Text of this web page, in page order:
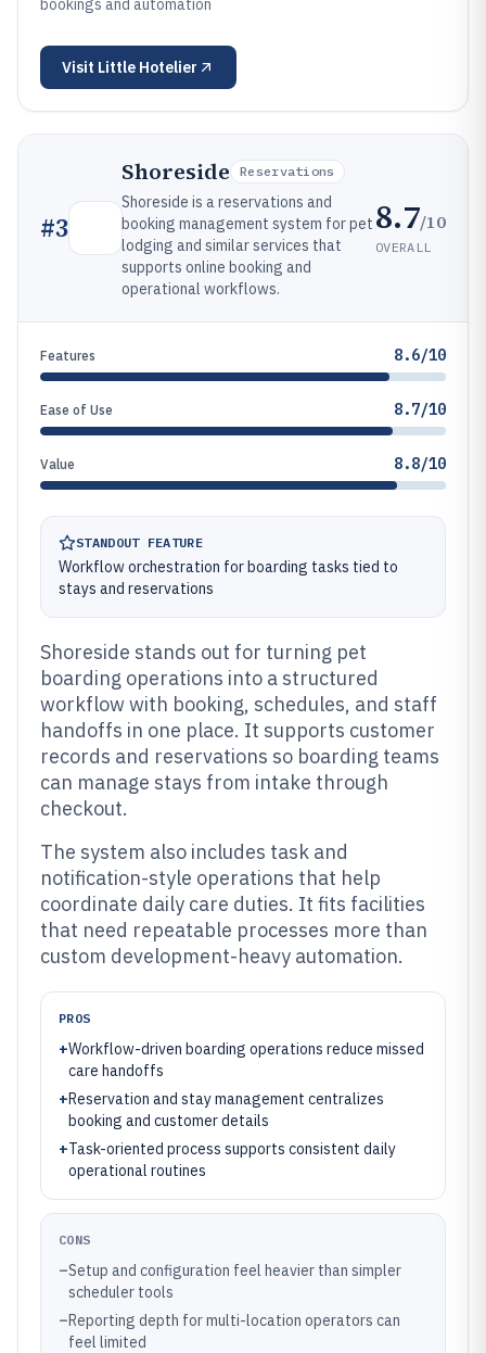
bookings and automation
Visit Little Hotelier
#3
Shoreside Reservations
Shoreside is a reservations and
booking management system for pet
lodging and similar services that
supports online booking and
operational workflows.
8.7/10
OVERALL
Features 8.6/10
Ease of Use 8.7/10
Value 8.8/10
STANDOUT FEATURE
Workflow orchestration for boarding tasks tied to
stays and reservations
Shoreside stands out for turning pet
boarding operations into a structured
workflow with booking, schedules, and staff
handoffs in one place. It supports customer
records and reservations so boarding teams
can manage stays from intake through
checkout.
The system also includes task and
notification-style operations that help
coordinate daily care duties. It fits facilities
that need repeatable processes more than
custom development-heavy automation.
PROS
+Workflow-driven boarding operations reduce missed
care handoffs
+Reservation and stay management centralizes
booking and customer details
+Task-oriented process supports consistent daily
operational routines
CONS
–Setup and configuration feel heavier than simpler
scheduler tools
–Reporting depth for multi-location operators can
feel limited